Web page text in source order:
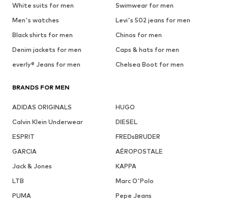
White suits for men
Swimwear for men
Men's watches
Levi's 502 jeans for men
Black shirts for men
Chinos for men
Denim jackets for men
Caps & hats for men
everly® Jeans for men
Chelsea Boot for men
BRANDS FOR MEN
ADIDAS ORIGINALS
HUGO
Calvin Klein Underwear
DIESEL
ESPRIT
FREDsBRUDER
GARCIA
AÉROPOSTALE
Jack & Jones
KAPPA
LTB
Marc O'Polo
PUMA
Pepe Jeans